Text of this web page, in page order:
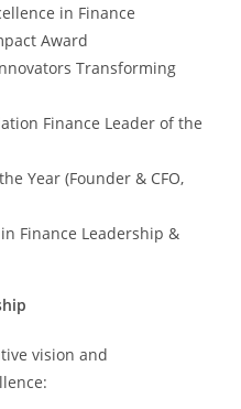
in Finance
Award
Transforming
Finance Leader of the
Year (Founder & CFO,
Finance Leadership &
vision and